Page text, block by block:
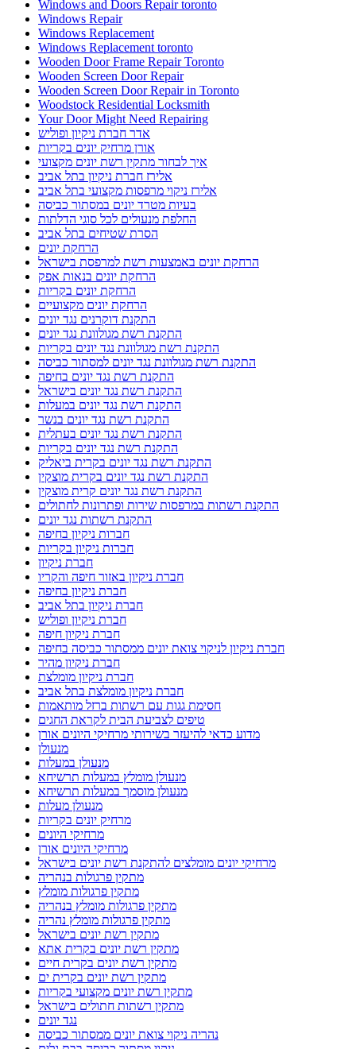
Windows and Doors Repair toronto
Windows Repair
Windows Replacement
Windows Replacement toronto
Wooden Door Frame Repair Toronto
Wooden Screen Door Repair
Wooden Screen Door Repair in Toronto
Woodstock Residential Locksmith
Your Door Might Need Repairing
אדר חברת ניקיון ופוליש
אורן מרחיק יונים בקריות
איך לבחור מתקין רשת יונים מקצועי
אלירז חברת ניקיון בתל אביב
אלירז ניקוי מרפסות מקצועי בתל אביב
בעיות מטרד יונים במסתור כביסה
החלפת מנעולים לכל סוגי הדלתות
הסרת שטיחים בתל אביב
הרחקת יונים
הרחקת יונים באמצעות רשת למרפסת בישראל
הרחקת יונים בנאות אפק
הרחקת יונים בקריות
הרחקת יונים מקצועיים
התקנת דוקרנים נגד יונים
התקנת רשת מגולוונת נגד יונים
התקנת רשת מגולוונת נגד יונים בקריות
התקנת רשת מגולוונת נגד יונים למסתור כביסה
התקנת רשת נגד יונים בחיפה
התקנת רשת נגד יונים בישראל
התקנת רשת נגד יונים במעלות
התקנת רשת נגד יונים בנשר
התקנת רשת נגד יונים בעתלית
התקנת רשת נגד יונים בקריות
התקנת רשת נגד יונים בקרית ביאליק
התקנת רשת נגד יונים בקרית מוצקין
התקנת רשת נגד יונים קרית מוצקין
התקנת רשתות במרפסות שירות ופתרונות לחתולים
התקנת רשתות נגד יונים
חברות ניקיון בחיפה
חברות ניקיון בקריות
חברת ניקיון
חברת ניקיון באזור חיפה והקריו
חברת ניקיון בחיפה
חברת ניקיון בתל אביב
חברת ניקיון ופוליש
חברת ניקיון חיפה
חברת ניקיון לניקוי צואת יונים ממסתור כביסה בחיפה
חברת ניקיון מהיר
חברת ניקיון מומלצת
חברת ניקיון מומלצת בתל אביב
חסימת גגות עם רשתות ברזל מותאמות
טיפים לצביעת הבית לקראת החגים
מדוע כדאי להיעזר בשירותי מרחיקי היונים אורן
מנעולן
מנעולן במעלות
מנעולן מומלץ במעלות תרשיחא
מנעולן מוסמך במעלות תרשיחא
מנעולן מעלות
מרחיק יונים בקריות
מרחיקי היונים
מרחיקי היונים אורן
מרחיקי יונים מומלצים להתקנת רשת יונים בישראל
מתקין פרגולות בנהריה
מתקין פרגולות מומלץ
מתקין פרגולות מומלץ בנהריה
מתקין פרגולות מומלץ נהריה
מתקין רשת יונים בישראל
מתקין רשת יונים בקרית אתא
מתקין רשת יונים בקרית חיים
מתקין רשת יונים בקרית ים
מתקין רשת יונים מקצועי בקריות
מתקין רשתות חתולים בישראל
נגד יונים
נהריה ניקוי צואת יונים ממסתור כביסה